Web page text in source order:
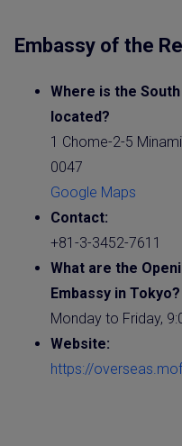
Embassy of the
Where is the
located?
1 Chome-2-5
0047
Google Maps
Contact:
+81-3-3452-7611
What are the
Embassy in Tokyo?
Monday to Friday,
Website:
https://